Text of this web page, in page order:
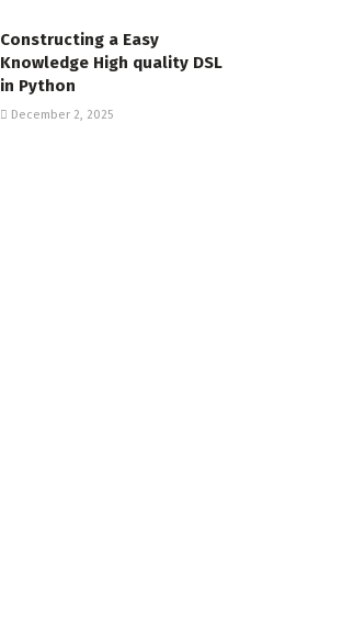
Constructing a Easy
Knowledge High quality DSL
in Python
December 2, 2025